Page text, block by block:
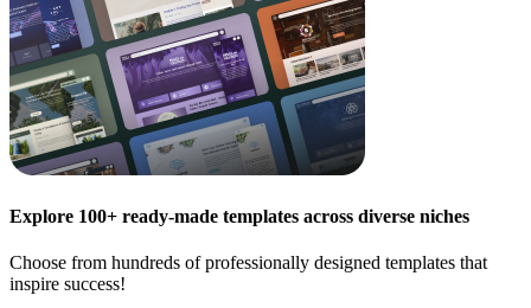
Explore 100+ ready-made templates across diverse niches
Choose from hundreds of professionally designed templates that
inspire success!